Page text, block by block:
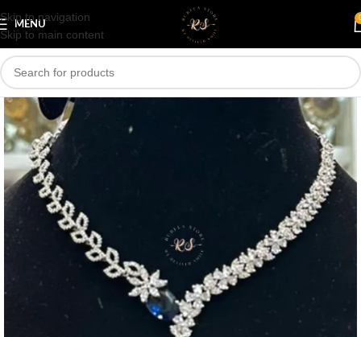
Skip to navigation
Skip to main content
MENU
Save